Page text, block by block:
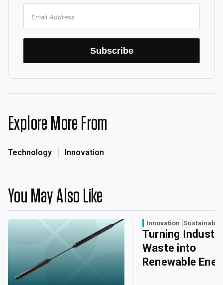
Subscribe
Explore More From
Technology Innovation
You May Also Like
Innovation
Turning
Waste into
Renewable